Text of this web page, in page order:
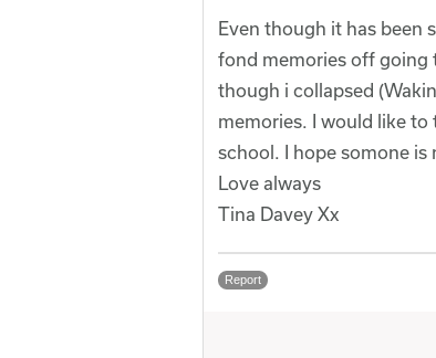
Even though it has been
fond memories off going
though i collapsed
memories. I would like
school. I hope somone
Love always
Tina Davey Xx
Report